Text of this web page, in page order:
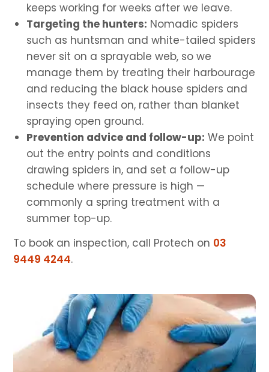
keeps working for weeks after we leave.
Targeting the hunters: Nomadic spiders
such as huntsman and white-tailed spiders
never sit on a sprayable web, so we
manage them by treating their harbourage
and reducing the black house spiders and
insects they feed on, rather than blanket
spraying open ground.
Prevention advice and follow-up: We point
out the entry points and conditions
drawing spiders in, and set a follow-up
schedule where pressure is high —
commonly a spring treatment with a
summer top-up.
To book an inspection, call Protech on 03
9449 4244.